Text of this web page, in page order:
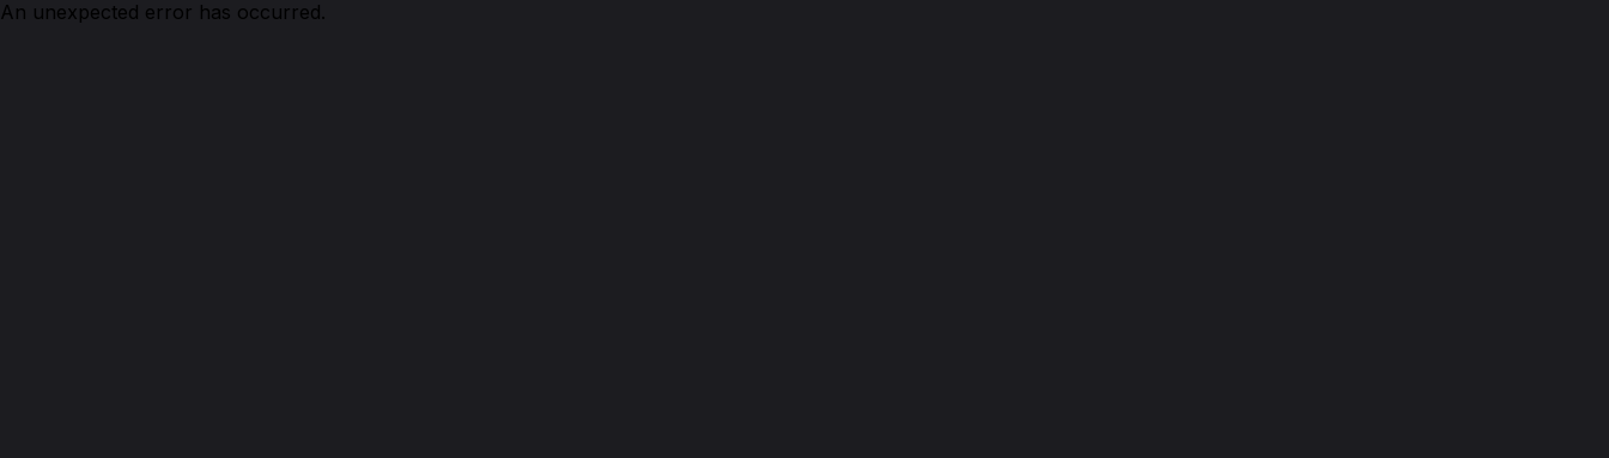
An unexpected error has occurred.